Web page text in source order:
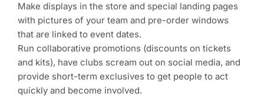
Make displays in the store and special landing pages
with pictures of your team and pre-order windows
that are linked to event dates.
Run collaborative promotions (discounts on tickets
and kits), have clubs scream out on social media, and
provide short-term exclusives to get people to act
quickly and become involved.